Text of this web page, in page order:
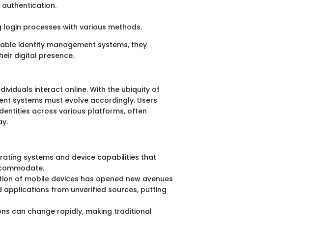
processes with various methods.
identity management systems, they
digital presence.
interact online. With the ubiquity of
systems must evolve accordingly. Users
across various platforms, often
systems and device capabilities that
of mobile devices has opened new avenues
from unverified sources, putting
can change rapidly, making traditional